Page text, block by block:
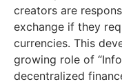
creators are
exchange if they
currencies. This
growing role of
decentralized